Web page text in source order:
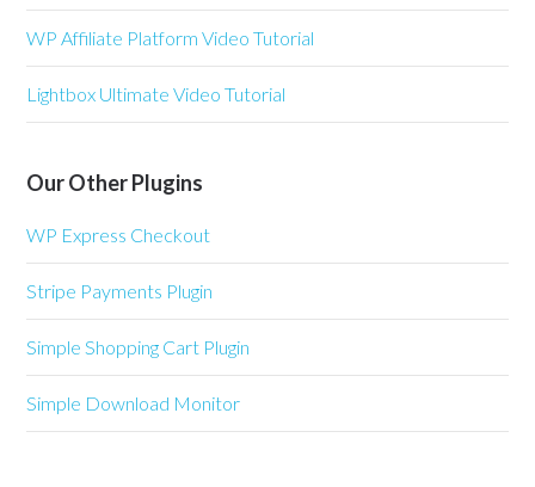
WP Affiliate Platform Video Tutorial
Lightbox Ultimate Video Tutorial
Our Other Plugins
WP Express Checkout
Stripe Payments Plugin
Simple Shopping Cart Plugin
Simple Download Monitor